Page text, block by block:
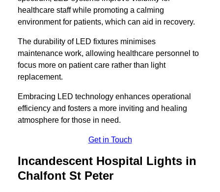
healthcare staff while promoting a calming
environment for patients, which can aid in recovery.
The durability of LED fixtures minimises
maintenance work, allowing healthcare personnel to
focus more on patient care rather than light
replacement.
Embracing LED technology enhances operational
efficiency and fosters a more inviting and healing
atmosphere for those in need.
Get in Touch
Incandescent Hospital Lights in
Chalfont St Peter